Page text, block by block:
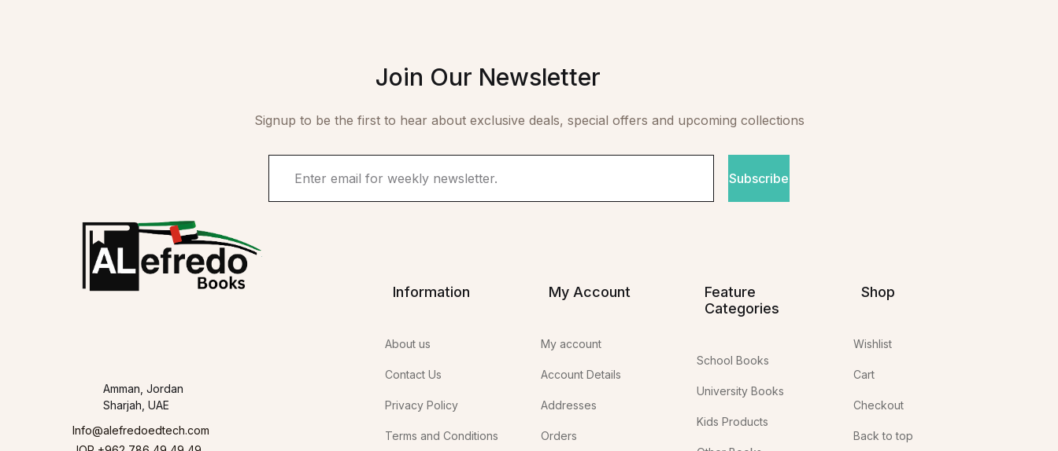
Join Our Newsletter
Signup to be the first to hear about exclusive deals, special offers and upcoming collections
Subscribe
Amman, Jordan
Sharjah, UAE
Info@alefredoedtech.com
Information
About us
Contact Us
Privacy Policy
Terms and Conditions
My Account
My account
Account Details
Addresses
Orders
Feature
Categories
School Books
University Books
Kids Products
Shop
Wishlist
Cart
Checkout
Back to top